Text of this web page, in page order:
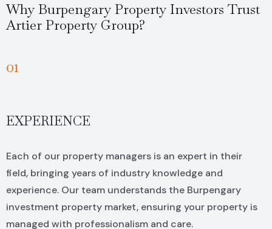
Why Burpengary Property Investors Trust
Artier Property Group?
01
EXPERIENCE
Each of our property managers is an expert in their
field, bringing years of industry knowledge and
experience. Our team understands the Burpengary
investment property market, ensuring your property is
managed with professionalism and care.